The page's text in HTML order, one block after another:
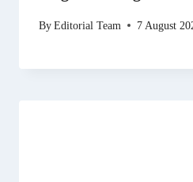
ByEditorial Team 7 August